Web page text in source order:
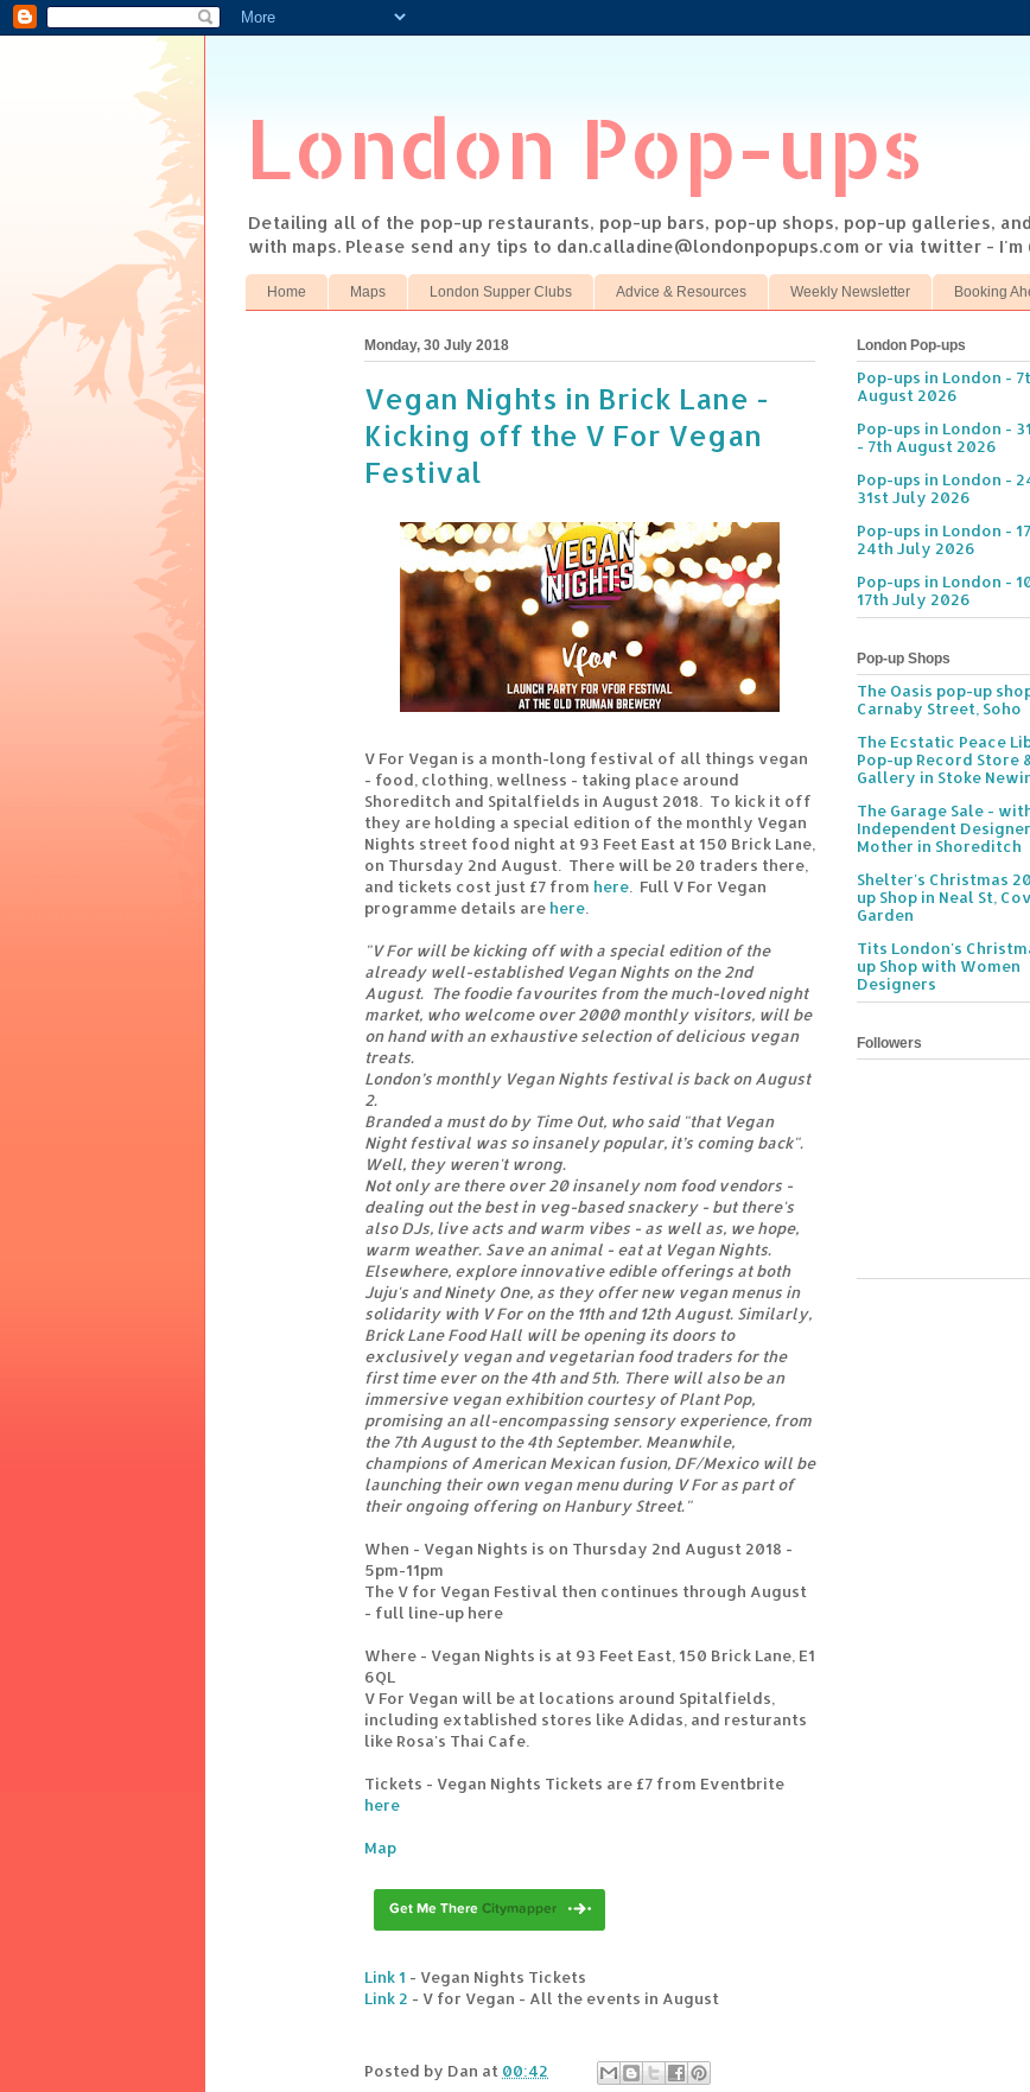
London Pop-ups
Detailing all of the pop-up restaurants, pop-up bars, pop-up shops, pop-up galleries,
with maps. Please send any tips to dan.calladine@londonpopups.com or via twitter - I'm
Home Maps London Supper Clubs Advice & Resources Weekly Newsletter Booking
Monday, 30 July 2018
Vegan Nights in Brick Lane -
Kicking off the V For Vegan
Festival
V For Vegan is a month-long festival of all things vegan
- food, clothing, wellness - taking place around
Shoreditch and Spitalfields in August 2018. To kick it off
they are holding a special edition of the monthly Vegan
Nights street food night at 93 Feet East at 150 Brick Lane,
on Thursday 2nd August. There will be 20 traders there,
and tickets cost just £7 from here. Full V For Vegan
programme details are here.
"V For will be kicking off with a special edition of the
already well-established Vegan Nights on the 2nd
August. The foodie favourites from the much-loved night
market, who welcome over 2000 monthly visitors, will be
on hand with an exhaustive selection of delicious vegan
treats.
London’s monthly Vegan Nights festival is back on August
2.
Branded a must do by Time Out, who said "that Vegan
Night festival was so insanely popular, it’s coming back".
Well, they weren't wrong.
Not only are there over 20 insanely nom food vendors -
dealing out the best in veg-based snackery - but there's
also DJs, live acts and warm vibes - as well as, we hope,
warm weather. Save an animal - eat at Vegan Nights.
Elsewhere, explore innovative edible offerings at both
Juju's and Ninety One, as they offer new vegan menus in
solidarity with V For on the 11th and 12th August. Similarly,
Brick Lane Food Hall will be opening its doors to
exclusively vegan and vegetarian food traders for the
first time ever on the 4th and 5th. There will also be an
immersive vegan exhibition courtesy of Plant Pop,
promising an all-encompassing sensory experience, from
the 7th August to the 4th September. Meanwhile,
champions of American Mexican fusion, DF/Mexico will be
launching their own vegan menu during V For as part of
their ongoing offering on Hanbury Street."
When - Vegan Nights is on Thursday 2nd August 2018 -
5pm-11pm
The V for Vegan Festival then continues through August
- full line-up here
Where - Vegan Nights is at 93 Feet East, 150 Brick Lane, E1
6QL
V For Vegan will be at locations around Spitalfields,
including extablished stores like Adidas, and resturants
like Rosa's Thai Cafe.
Tickets - Vegan Nights Tickets are £7 from Eventbrite
here
Map
Link 1 - Vegan Nights Tickets
Link 2 - V for Vegan - All the events in August
Posted by Dan at 00:42
London Pop-ups
Pop-ups in London -
August 2026
Pop-ups in London -
- 7th August 2026
Pop-ups in London -
31st July 2026
Pop-ups in London -
24th July 2026
Pop-ups in London -
17th July 2026
Pop-up Shops
The Oasis pop-up
Carnaby Street, Soho
The Ecstatic Peace
Pop-up Record Store
Gallery in Stoke
The Garage Sale -
Independent
Mother in Shoreditch
Shelter's Christmas
up Shop in Neal St,
Garden
Tits London's
up Shop with Women
Designers
Followers